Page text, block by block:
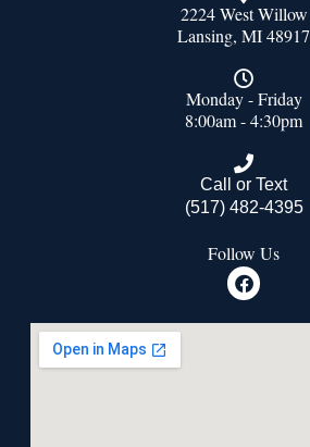
2224 West Willow
Lansing, MI 48917
Monday - Friday
8:00am - 4:30pm
Call or Text
(517) 482-4395
Follow Us